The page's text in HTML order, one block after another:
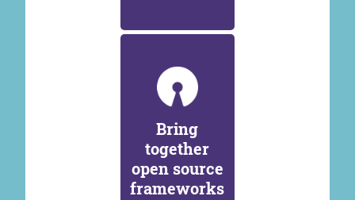
Bring
together
open source
frameworks